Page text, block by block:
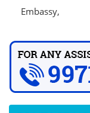
Embassy,